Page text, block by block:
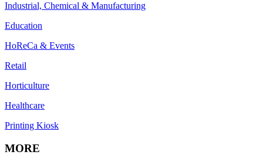
Industrial, Chemical & Manufacturing
Education
HoReCa & Events
Retail
Horticulture
Healthcare
Printing Kiosk
MORE